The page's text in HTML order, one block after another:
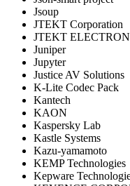
Jsoup
JTEKT Corporation
JTEKT
Juniper
Jupyter
Justice AV Solutions
K-Lite Codec Pack
Kantech
KAON
Kaspersky Lab
Kastle Systems
Kazu-yamamoto
KEMP Technologies
Kepware